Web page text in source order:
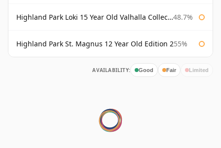
Highland Park Loki 15 Year Old Valhalla Collection 48.7%
Highland Park St. Magnus 12 Year Old Edition 255%
AVAILABILITY: Good Fair Limited